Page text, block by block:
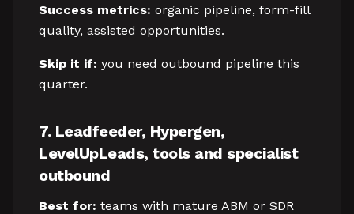
Success metrics: organic pipeline, form-fill
quality, assisted opportunities.
Skip it if: you need outbound pipeline this
quarter.
7. Leadfeeder, Hypergen,
LevelUpLeads, tools and specialist
outbound
Best for: teams with mature ABM or SDR